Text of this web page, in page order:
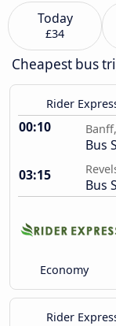
Today
£34
Cheapest bus
Rider
00:10
Bus
03:15
Bus
Economy
Rider